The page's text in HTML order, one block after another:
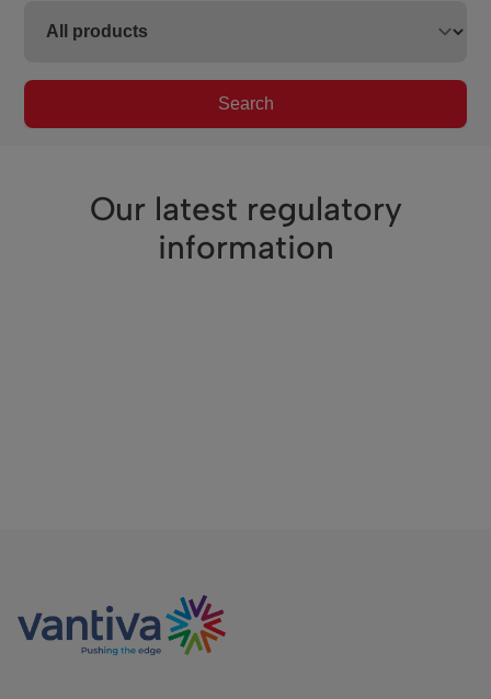
Search
Our latest regulatory
information